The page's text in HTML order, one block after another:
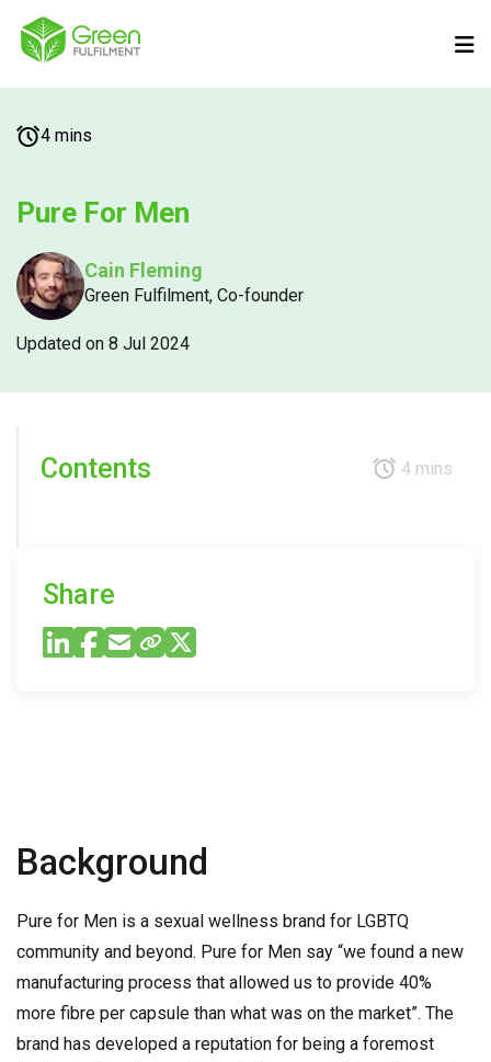
4 mins
Pure For Men
Cain Fleming
Green Fulfilment, Co-founder
Updated on 8 Jul 2024
Contents 4 mins
Share
Background
Pure for Men is a sexual wellness brand for LGBTQ
community and beyond. Pure for Men say “we found a new
manufacturing process that allowed us to provide 40%
more fibre per capsule than what was on the market”. The
brand has developed a reputation for being a foremost